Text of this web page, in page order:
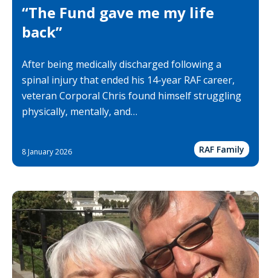
“The Fund gave me my life
back”
After being medically discharged following a
spinal injury that ended his 14-year RAF career,
veteran Corporal Chris found himself struggling
physically, mentally, and…
8 January 2026 RAF Family